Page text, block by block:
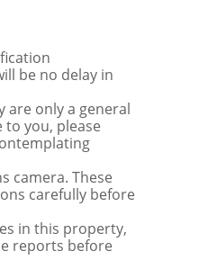
be no delay in
are only a general
you, please
camera. These
carefully before
in this property,
reports before